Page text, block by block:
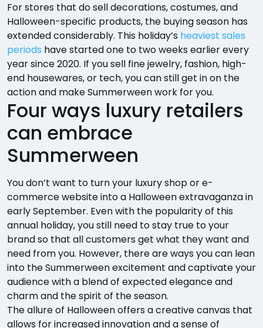
For stores that do sell decorations, costumes, and
Halloween-specific products, the buying season has
extended considerably. This holiday’s heaviest sales
periods have started one to two weeks earlier every
year since 2020. If you sell fine jewelry, fashion, high-
end housewares, or tech, you can still get in on the
action and make Summerween work for you.
Four ways luxury retailers
can embrace
Summerween
You don’t want to turn your luxury shop or e-
commerce website into a Halloween extravaganza in
early September. Even with the popularity of this
annual holiday, you still need to stay true to your
brand so that all customers get what they want and
need from you. However, there are ways you can lean
into the Summerween excitement and captivate your
audience with a blend of expected elegance and
charm and the spirit of the season.
The allure of Halloween offers a creative canvas that
allows for increased innovation and a sense of